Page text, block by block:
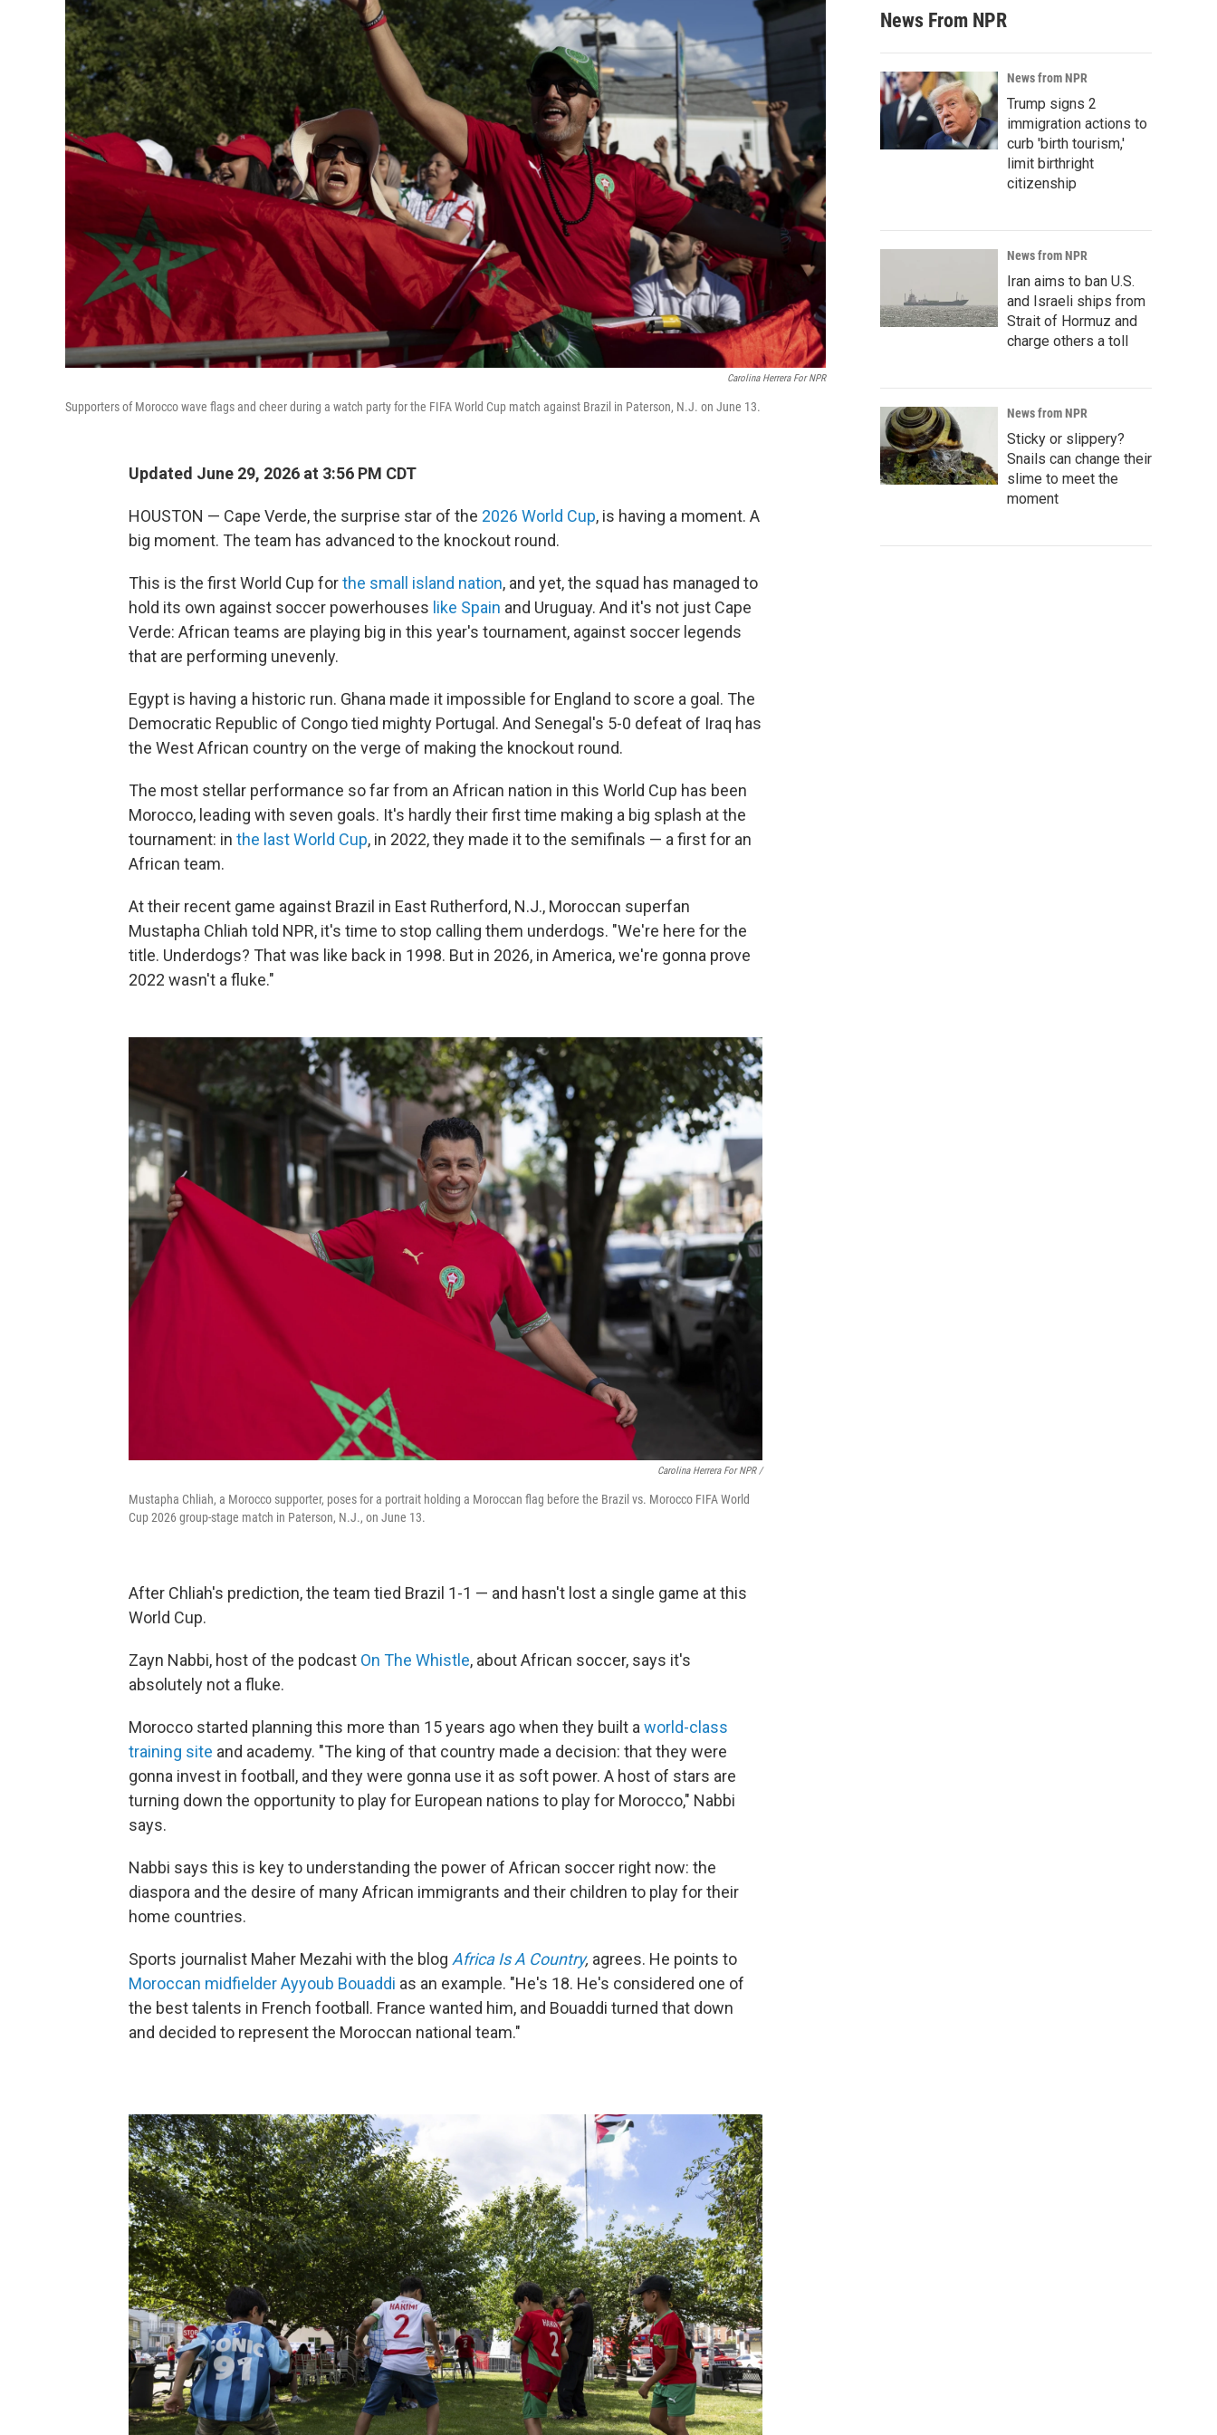
Carolina Herrera For NPR
Supporters of Morocco wave flags and cheer during a watch party for the FIFA World Cup match against Brazil in Paterson, N.J. on June 13.
Updated June 29, 2026 at 3:56 PM CDT
HOUSTON — Cape Verde, the surprise star of the 2026 World Cup, is having a moment. A
big moment. The team has advanced to the knockout round.
This is the first World Cup forthe small island nation, and yet, the squad has managed to
hold its own against soccer powerhouses like Spain and Uruguay. And it's not just Cape
Verde: African teams are playing big in this year's tournament, against soccer legends
that are performing unevenly.
Egypt is having a historic run. Ghana made it impossible for England to score a goal. The
Democratic Republic of Congo tied mighty Portugal. And Senegal's 5-0 defeat of Iraq has
the West African country on the verge of making the knockout round.
The most stellar performance so far from an African nation in this World Cup has been
Morocco, leading with seven goals. It's hardly their first time making a big splash at the
tournament: in the last World Cup, in 2022, they made it to the semifinals — a first for an
African team.
At their recent game against Brazil in East Rutherford, N.J., Moroccan superfan
Mustapha Chliah told NPR, it's time to stop calling them underdogs. "We're here for the
title. Underdogs? That was like back in 1998. But in 2026, in America, we're gonna prove
2022 wasn't a fluke."
Carolina Herrera For NPR /
Mustapha Chliah, a Morocco supporter, poses for a portrait holding a Moroccan flag before the Brazil vs. Morocco FIFA World
Cup 2026 group-stage match in Paterson, N.J., on June 13.
After Chliah's prediction, the team tied Brazil 1-1 — and hasn't lost a single game at this
World Cup.
Zayn Nabbi, host of the podcast On The Whistle, about African soccer, says it's
absolutely not a fluke.
Morocco started planning this more than 15 years ago when they built aworld-class
training site and academy. "The king of that country made a decision: that they were
gonna invest in football, and they were gonna use it as soft power. A host of stars are
turning down the opportunity to play for European nations to play for Morocco," Nabbi
says.
Nabbi says this is key to understanding the power of African soccer right now: the
diaspora and the desire of many African immigrants and their children to play for their
home countries.
Sports journalist Maher Mezahi with the blog Africa Is A Country, agrees. He points to
Moroccan midfielder Ayyoub Bouaddi as an example. "He's 18. He's considered one of
the best talents in French football. France wanted him, and Bouaddi turned that down
and decided to represent the Moroccan national team."
News From NPR
News from NPR
Trump signs 2
immigration actions to
curb 'birth tourism,'
limit birthright
citizenship
News from NPR
Iran aims to ban U.S.
and Israeli ships from
Strait of Hormuz and
charge others a toll
News from NPR
Sticky or slippery?
Snails can change their
slime to meet the
moment